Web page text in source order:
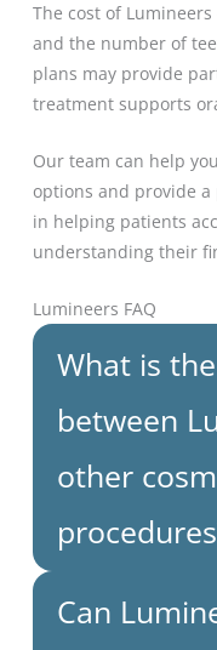
The cost of
and the number of
plans may provide
treatment supports
Our team can help
options and provide a
in helping patients
understanding their
Lumineers FAQ
What is
between
other
Can